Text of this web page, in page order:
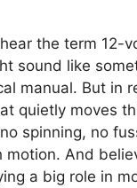
the term 12-
sound like
manual. But in
quietly moves
spinning, no
And
a big role in